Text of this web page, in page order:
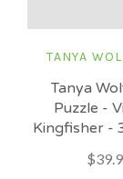
TANYA
Tanya
Puzzle -
Kingfisher -